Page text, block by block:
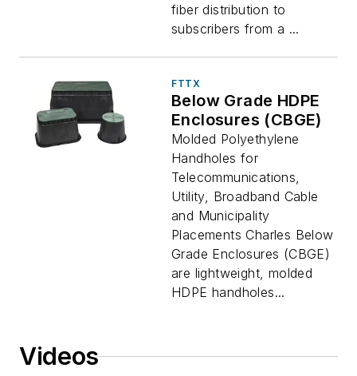
fiber distribution to
subscribers from a ...
FTTX
Below Grade HDPE
Enclosures (CBGE)
Molded Polyethylene
Handholes for
Telecommunications,
Utility, Broadband Cable
and Municipality
Placements Charles Below
Grade Enclosures (CBGE)
are lightweight, molded
HDPE handholes...
Videos